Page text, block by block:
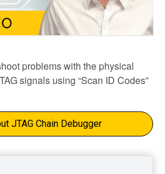
problems with the physical
signals using “Scan ID Codes”
JTAG Chain Debugger